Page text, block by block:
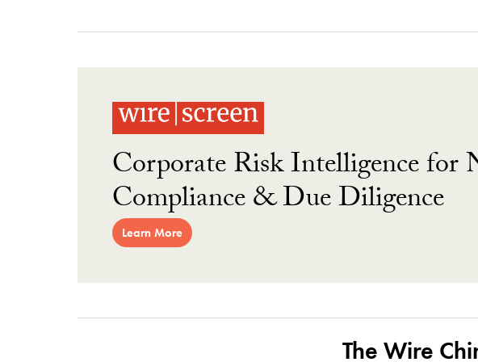
Corporate Risk Intelligence for
Compliance & Due Diligence
Learn More
The Wire